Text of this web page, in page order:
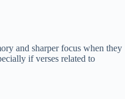
and sharper focus when they
if verses related to